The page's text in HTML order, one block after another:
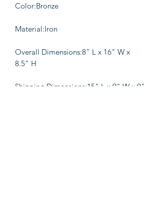
Color:Bronze
Material:Iron
Overall Dimensions:8" L x 16" W x
8.5" H
Shipping Dimensions:15" L x 9" W x 9"